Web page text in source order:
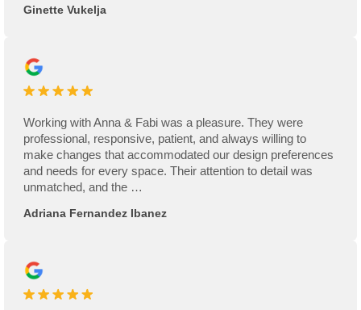
Ginette Vukelja
Working with Anna & Fabi was a pleasure. They were
professional, responsive, patient, and always willing to
make changes that accommodated our design preferences
and needs for every space. Their attention to detail was
unmatched, and the …
Adriana Fernandez Ibanez